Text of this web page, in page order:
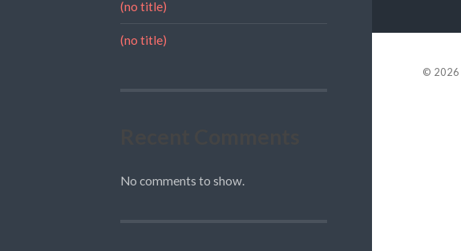
(no title)
(no title)
No comments to show.
© 2026